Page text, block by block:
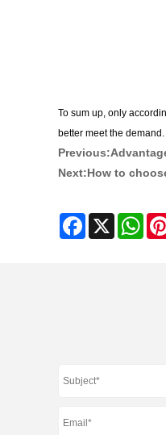
To sum up, only
better meet the
Previous:
Next:How to
Facebook